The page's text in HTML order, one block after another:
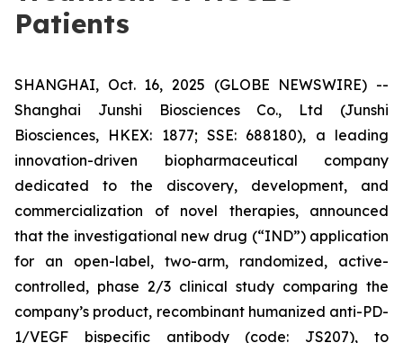
Patients
SHANGHAI, Oct. 16, 2025 (GLOBE NEWSWIRE) --
Shanghai Junshi Biosciences Co., Ltd (Junshi
Biosciences, HKEX: 1877; SSE: 688180), a leading
innovation-driven biopharmaceutical company
dedicated to the discovery, development, and
commercialization of novel therapies, announced
that the investigational new drug (“IND”) application
for an open-label, two-arm, randomized, active-
controlled, phase 2/3 clinical study comparing the
company’s product, recombinant humanized anti-PD-
1/VEGF bispecific antibody (code: JS207), to